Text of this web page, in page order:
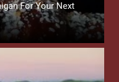
For Your Next